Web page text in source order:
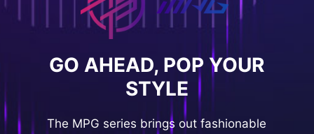
GO AHEAD, POP YOUR
STYLE
The MPG series brings out fashionable